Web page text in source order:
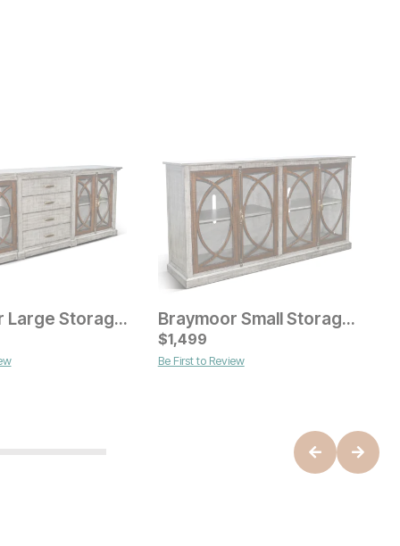
Current Price
$999
Braymoor Large Storage Console Braymoor Small Storage Console
$1,499
Be First to Review